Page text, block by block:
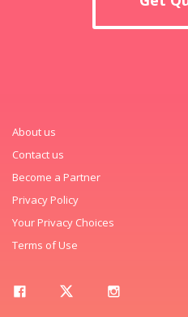
About us
Contact us
Become a Partner
Privacy Policy
Your Privacy Choices
Terms of Use